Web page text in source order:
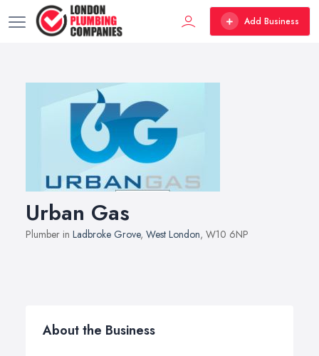
Add Business
Urban Gas
Plumber in Ladbroke Grove, West London, W10 6NP
About the Business